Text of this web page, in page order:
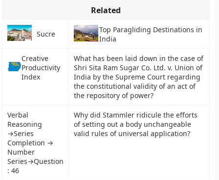
Related
Sucre
Top Paragliding Destinations in
India
Creative
Productivity
Index
What has been laid down in the case of
Shri Sita Ram Sugar Co. Ltd. v. Union of
India by the Supreme Court regarding
the constitutional validity of an act of
the repository of power?
Verbal
Reasoning
→Series
Completion →
Number
Series→Question
: 46
Why did Stammler ridicule the efforts
of setting out a body unchangeable
valid rules of universal application?